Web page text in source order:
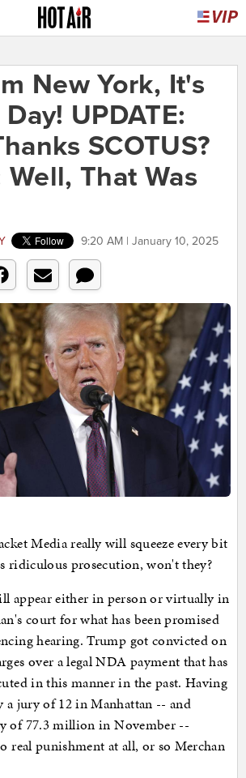
New York, It's
UPDATE:
SCOTUS?
That Was
9:20 AM | January 10, 2025
Media really will squeeze every bit
ridiculous prosecution, won't they?
appear either in person or virtually in
court for what has been promised
hearing. Trump got convicted on
over a legal NDA payment that has
in this manner in the past. Having
a jury of 12 in Manhattan -- and
of 77.3 million in November --
real punishment at all, or so Merchan